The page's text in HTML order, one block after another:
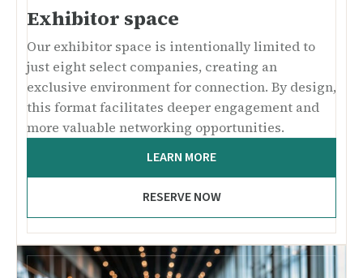
Exhibitor space
Our exhibitor space is intentionally limited to
just eight select companies, creating an
exclusive environment for connection. By design,
this format facilitates deeper engagement and
more valuable networking opportunities.
LEARN MORE
RESERVE NOW